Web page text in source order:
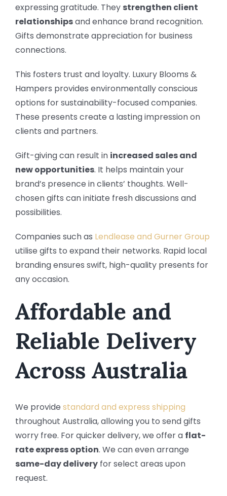
expressing gratitude. They strengthen client
relationshipsand enhance brand recognition.
Gifts demonstrate appreciation for business
connections.
This fosters trust and loyalty. Luxury Blooms &
Hampers provides environmentally conscious
options for sustainability-focused companies.
These presents create a lasting impression on
clients and partners.
Gift-giving can result in increased sales and
new opportunities. It helps maintain your
brand’s presence in clients’ thoughts. Well-
chosen gifts can initiate fresh discussions and
possibilities.
Companies such as Lendlease and Gurner Group
utilise gifts to expand their networks. Rapid local
branding ensures swift, high-quality presents for
any occasion.
Affordable and
Reliable Delivery
Across Australia
We provide standard and express shipping
throughout Australia, allowing you to send gifts
worry free. For quicker delivery, we offer a flat-
rate express option. We can even arrange
same-day deliveryfor select areas upon
request.